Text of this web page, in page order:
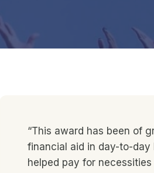
“This award has been of
financial aid in day-to-day
helped pay for